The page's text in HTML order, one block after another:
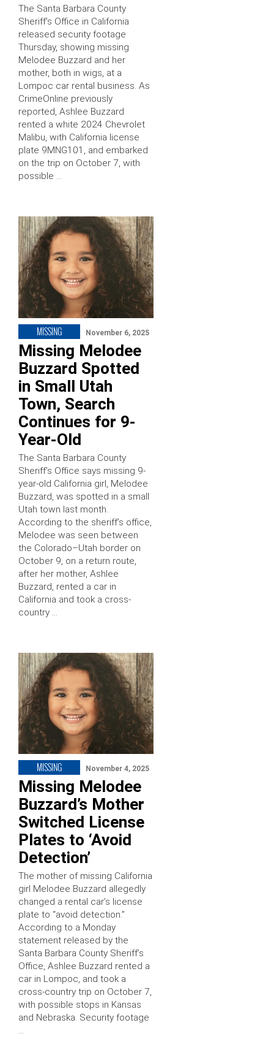
The Santa Barbara County
Sheriff’s Office in California
released security footage
Thursday, showing missing
Melodee Buzzard and her
mother, both in wigs, at a
Lompoc car rental business. As
CrimeOnline previously
reported, Ashlee Buzzard
rented a white 2024 Chevrolet
Malibu, with California license
plate 9MNG101, and embarked
on the trip on October 7, with
possible …
MISSING November 6, 2025
Missing Melodee
Buzzard Spotted
in Small Utah
Town, Search
Continues for 9-
Year-Old
The Santa Barbara County
Sheriff’s Office says missing 9-
year-old California girl, Melodee
Buzzard, was spotted in a small
Utah town last month.
According to the sheriff’s office,
Melodee was seen between
the Colorado–Utah border on
October 9, on a return route,
after her mother, Ashlee
Buzzard, rented a car in
California and took a cross-
country …
MISSING November 4, 2025
Missing Melodee
Buzzard’s Mother
Switched License
Plates to ‘Avoid
Detection’
The mother of missing California
girl Melodee Buzzard allegedly
changed a rental car’s license
plate to “avoid detection.”
According to a Monday
statement released by the
Santa Barbara County Sheriff’s
Office, Ashlee Buzzard rented a
car in Lompoc, and took a
cross-country trip on October 7,
with possible stops in Kansas
and Nebraska. Security footage
…